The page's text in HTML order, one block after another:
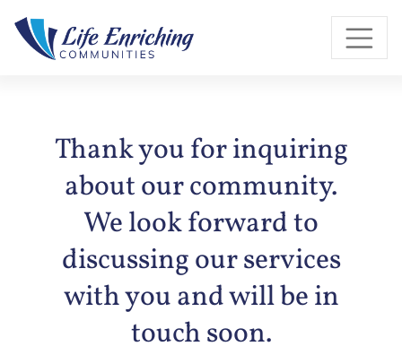
Skip to Main Content
Thank you for inquiring
about our community.
We look forward to
discussing our services
with you and will be in
touch soon.